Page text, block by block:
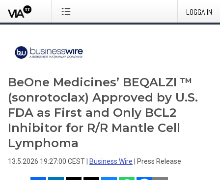
LOGGA IN
BeOne Medicines’ BEQALZI ™
(sonrotoclax) Approved by U.S.
FDA as First and Only BCL2
Inhibitor for R/R Mantle Cell
Lymphoma
13.5.2026 19:27:00 CEST Business Wire Press Release